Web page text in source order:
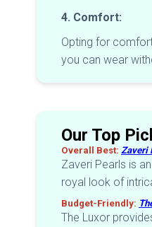
4. Comfort:
Opting for
you can wear
Our Top
Overall Best: Zaveri
Zaveri Pearls is
royal look of
Budget-Friendly:
The Luxor